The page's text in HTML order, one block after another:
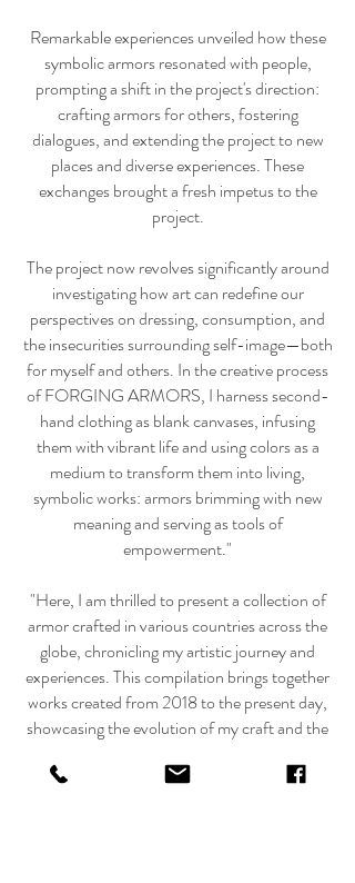
Remarkable experiences unveiled how these
symbolic armors resonated with people,
prompting a shift in the project's direction:
crafting armors for others, fostering
dialogues, and extending the project to new
places and diverse experiences. These
exchanges brought a fresh impetus to the
project.
The project now revolves significantly around
investigating how art can redefine our
perspectives on dressing, consumption, and
the insecurities surrounding self-image—both
for myself and others. In the creative process
of FORGING ARMORS, I harness second-
hand clothing as blank canvases, infusing
them with vibrant life and using colors as a
medium to transform them into living,
symbolic works: armors brimming with new
meaning and serving as tools of
empowerment."
"Here, I am thrilled to present a collection of
armor crafted in various countries across the
globe, chronicling my artistic journey and
experiences. This compilation brings together
works created from 2018 to the present day,
showcasing the evolution of my craft and the
these pieces.